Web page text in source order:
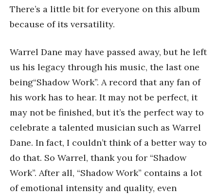
There’s a little bit for everyone on this album
because of its versatility.
Warrel Dane may have passed away, but he left
us his legacy through his music, the last one
being“Shadow Work”. A record that any fan of
his work has to hear. It may not be perfect, it
may not be finished, but it’s the perfect way to
celebrate a talented musician such as Warrel
Dane. In fact, I couldn’t think of a better way to
do that. So Warrel, thank you for “Shadow
Work”. After all, “Shadow Work” contains a lot
of emotional intensity and quality, even